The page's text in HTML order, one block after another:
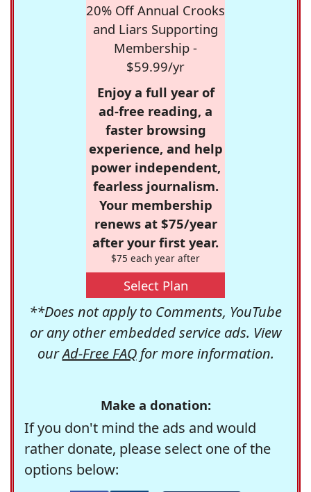
20% Off Annual Crooks
and Liars Supporting
Membership -
$59.99/yr
Enjoy a full year of
ad-free reading, a
faster browsing
experience, and help
power independent,
fearless journalism.
Your membership
renews at $75/year
after your first year.
$75 each year after
Select Plan
**Does not apply to Comments, YouTube
or any other embedded service ads. View
ourAd-Free FAQfor more information.
Make a donation:
If you don't mind the ads and would
rather donate, please select one of the
options below: